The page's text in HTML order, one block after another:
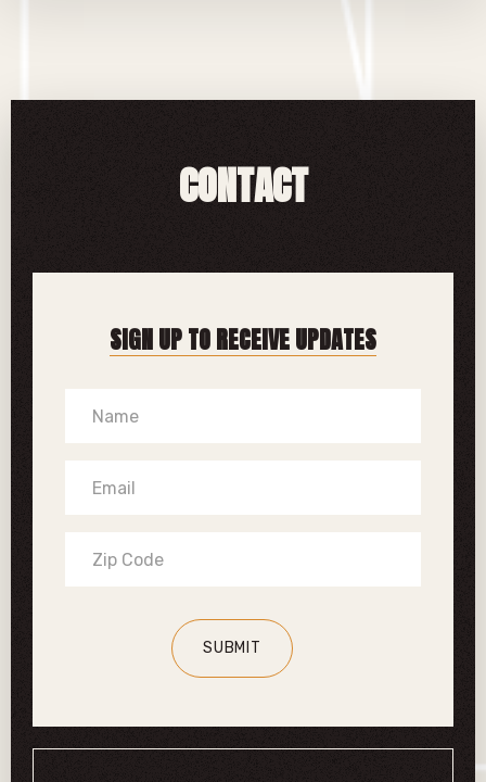
CONTACT
SIGN UP TO RECEIVE UPDATES